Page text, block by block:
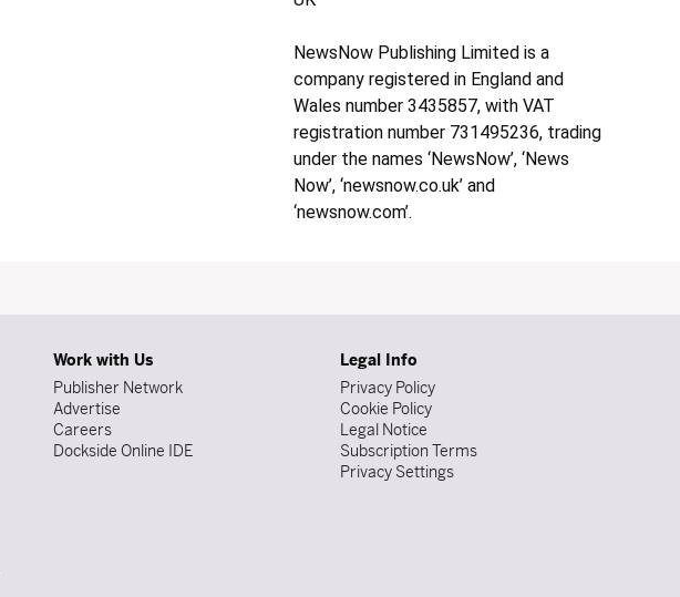
NewsNow Publishing Limited is a
company registered in England and
Wales number 3435857, with VAT
registration number 731495236, trading
under the names ‘NewsNow’, ‘News
Now’, ‘newsnow.co.uk’ and
‘newsnow.com’.
Work with Us
Publisher Network
Advertise
Careers
Dockside Online IDE
Legal Info
Privacy Policy
Cookie Policy
Legal Notice
Subscription Terms
Privacy Settings